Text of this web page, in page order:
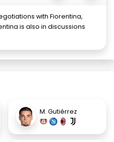
with Fiorentina,
is also in discussions
M. Gutiérrez